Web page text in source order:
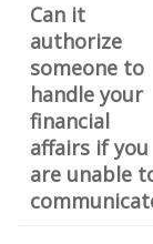
Can it
authorize
someone to
handle your
financial
affairs if you
are unable